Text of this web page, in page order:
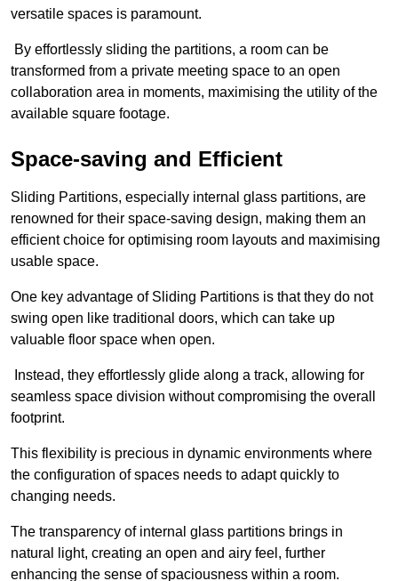
versatile spaces is paramount.
By effortlessly sliding the partitions, a room can be
transformed from a private meeting space to an open
collaboration area in moments, maximising the utility of the
available square footage.
Space-saving and Efficient
Sliding Partitions, especially internal glass partitions, are
renowned for their space-saving design, making them an
efficient choice for optimising room layouts and maximising
usable space.
One key advantage of Sliding Partitions is that they do not
swing open like traditional doors, which can take up
valuable floor space when open.
Instead, they effortlessly glide along a track, allowing for
seamless space division without compromising the overall
footprint.
This flexibility is precious in dynamic environments where
the configuration of spaces needs to adapt quickly to
changing needs.
The transparency of internal glass partitions brings in
natural light, creating an open and airy feel, further
enhancing the sense of spaciousness within a room.